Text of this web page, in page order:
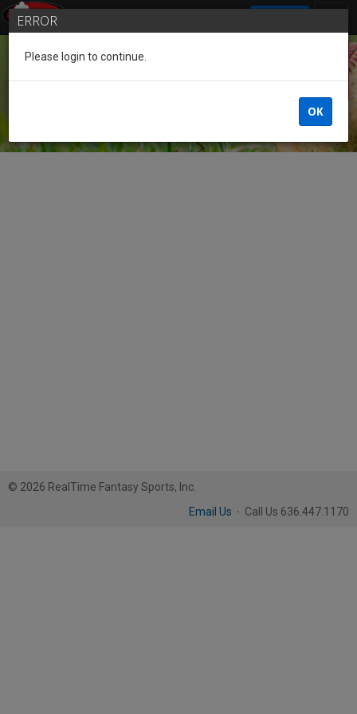
© 2026 RealTime Fantasy Sports, Inc.
Email Us · Call Us 636.447.1170
ERROR
Please login to continue.
OK